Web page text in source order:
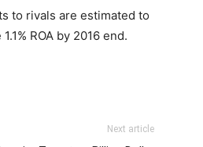
to rivals are estimated to
ROA by 2016 end.
Next article